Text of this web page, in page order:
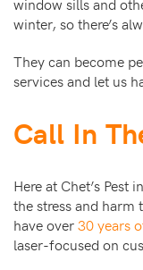
winter, so there’s
They can become
services and let us
Call In
Here at Chet’s Pest
the stress and harm
have over30 years
laser-focused on